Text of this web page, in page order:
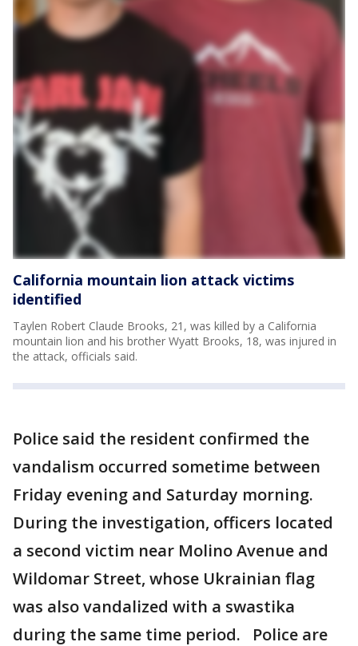
California mountain lion attack victims
identified
Taylen Robert Claude Brooks, 21, was killed by a California
mountain lion and his brother Wyatt Brooks, 18, was injured in
the attack, officials said.
Police said the resident confirmed the
vandalism occurred sometime between
Friday evening and Saturday morning.
During the investigation, officers located
a second victim near Molino Avenue and
Wildomar Street, whose Ukrainian flag
was also vandalized with a swastika
during the same time period. Police are